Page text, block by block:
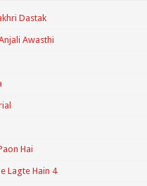
Dastak
Awasthi
Hai
Lagte Hain 4